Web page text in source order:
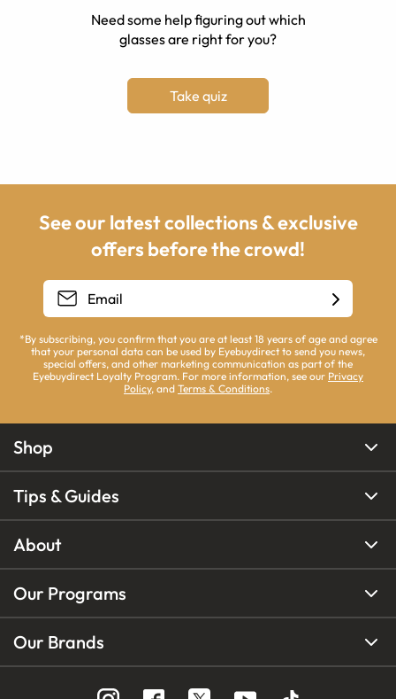
Need some help figuring out which
glasses are right for you?
Take quiz
See our latest collections & exclusive
offers before the crowd!
*By subscribing, you confirm that you are at least 18 years of age and agree
that your personal data can be used by Eyebuydirect to send you news,
special offers, and other marketing communication as part of the
Eyebuydirect Loyalty Program. For more information, see our Privacy
Policy, and Terms & Conditions.
Shop
Tips & Guides
About
Our Programs
Our Brands